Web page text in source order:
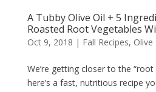
A Tubby Olive Oil + 5
Roasted Root Vegetables
Oct 9, 2018 | Fall Recipes, Olive
We’re getting closer to the
here’s a fast, nutritious recipe